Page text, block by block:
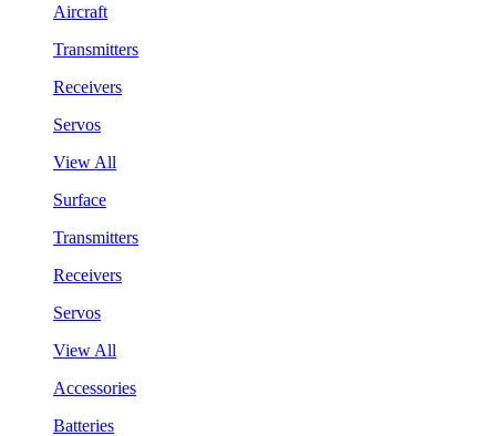
Aircraft
Transmitters
Receivers
Servos
View All
Surface
Transmitters
Receivers
Servos
View All
Accessories
Batteries